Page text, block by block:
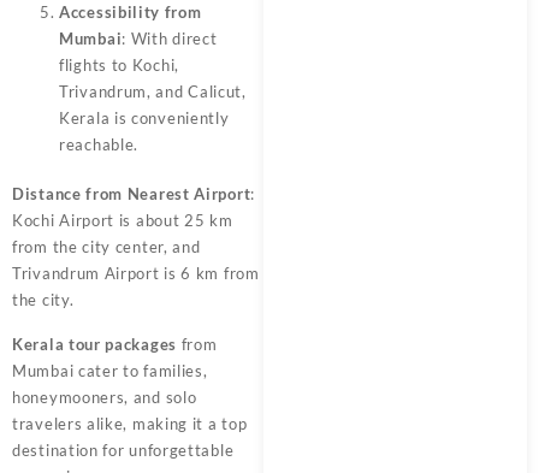
Accessibility from
Mumbai: With direct
flights to Kochi,
Trivandrum, and Calicut,
Kerala is conveniently
reachable.
Distance from Nearest Airport:
Kochi Airport is about 25 km
from the city center, and
Trivandrum Airport is 6 km from
the city.
Kerala tour packages from
Mumbai cater to families,
honeymooners, and solo
travelers alike, making it a top
destination for unforgettable